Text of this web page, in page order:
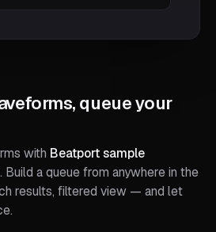
queue your
with Beatport sample
Build a queue from anywhere in the
results, filtered view — and let